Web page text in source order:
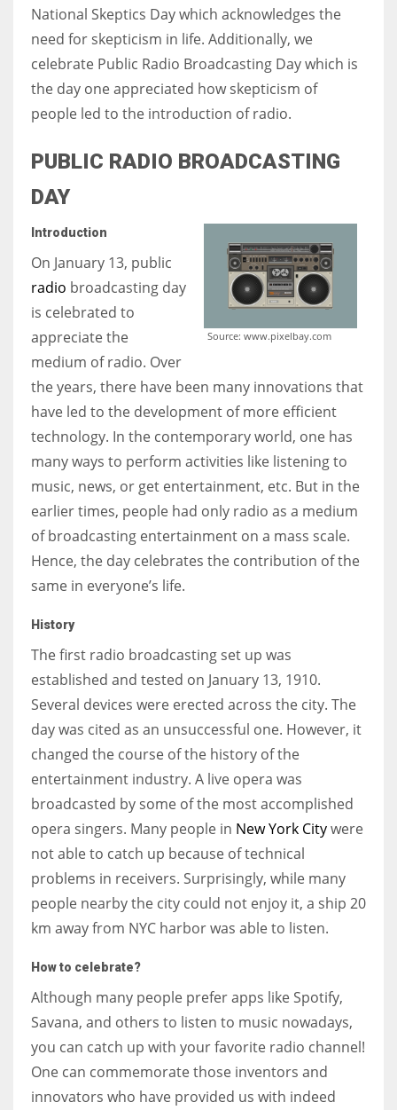
Women prove themselves worthy every time. Around 153 million
women operate well-established businesses
More Women should excel in their businesses against all the odds
which are more in their way.
National Skeptics Day which acknowledges the
need for skepticism in life. Additionally, we
celebrate Public Radio Broadcasting Day which is
the day one appreciated how skepticism of
people led to the introduction of radio.
PUBLIC RADIO BROADCASTING
DAY
Source: www.pixelbay.com
Introduction
On January 13, public
radio broadcasting day
is celebrated to
appreciate the
medium of radio. Over
the years, there have been many innovations that
have led to the development of more efficient
technology. In the contemporary world, one has
many ways to perform activities like listening to
music, news, or get entertainment, etc. But in the
earlier times, people had only radio as a medium
of broadcasting entertainment on a mass scale.
Hence, the day celebrates the contribution of the
same in everyone’s life.
History
The first radio broadcasting set up was
established and tested on January 13, 1910.
Several devices were erected across the city. The
day was cited as an unsuccessful one. However, it
changed the course of the history of the
entertainment industry. A live opera was
broadcasted by some of the most accomplished
opera singers. Many people in New York Citywere
not able to catch up because of technical
problems in receivers. Surprisingly, while many
people nearby the city could not enjoy it, a ship 20
km away from NYC harbor was able to listen.
How to celebrate?
Although many people prefer apps like Spotify,
Savana, and others to listen to music nowadays,
you can catch up with your favorite radio channel!
One can commemorate those inventors and
innovators who have provided us with indeed